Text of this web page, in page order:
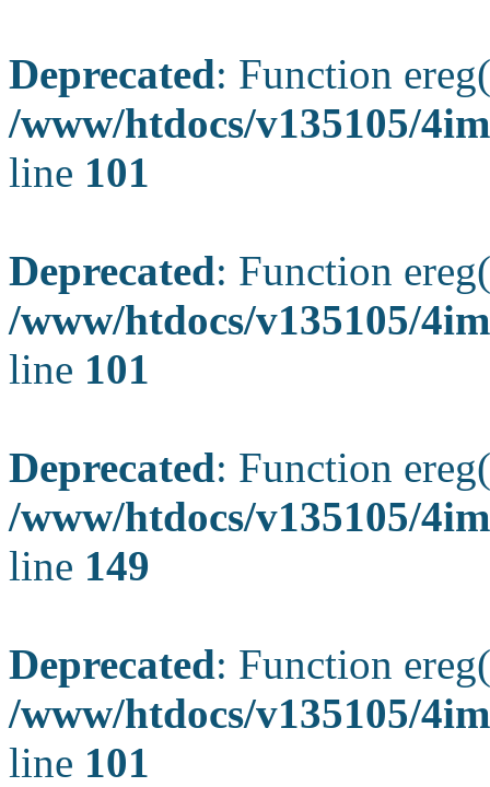
Deprecated: Function
/www/htdocs/v135105/
line 101
Deprecated: Function
/www/htdocs/v135105/
line 101
Deprecated: Function
/www/htdocs/v135105/
line 149
Deprecated: Function
/www/htdocs/v135105/
line 101